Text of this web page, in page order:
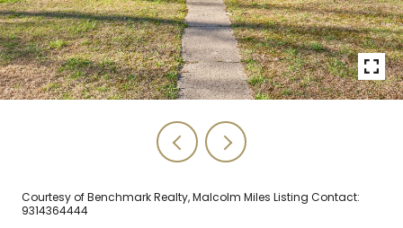
Courtesy of Benchmark Realty, Malcolm Miles Listing Contact:
9314364444